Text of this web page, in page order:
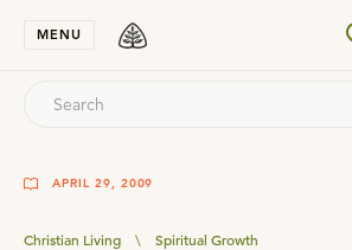
MENU
APRIL 29, 2009
Christian Living \ Spiritual Growth